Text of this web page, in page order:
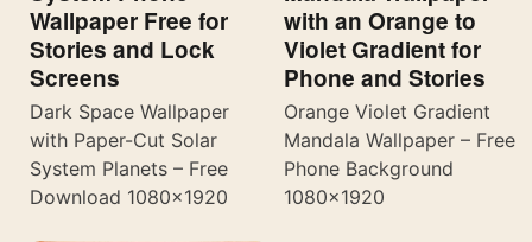
Wallpaper Free for
Stories and Lock
Screens
Dark Space Wallpaper
with Paper-Cut Solar
System Planets – Free
Download 1080×1920
with an Orange to
Violet Gradient for
Phone and Stories
Orange Violet Gradient
Mandala Wallpaper – Free
Phone Background
1080×1920